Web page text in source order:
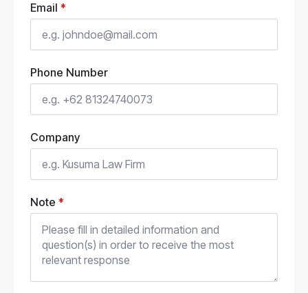
Email *
Phone Number
Company
Note *